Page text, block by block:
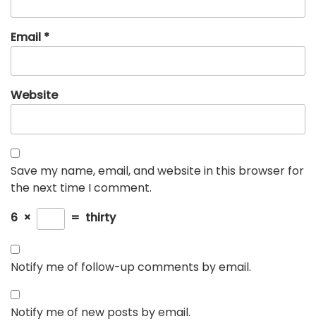
Email *
Website
Save my name, email, and website in this browser for
the next time I comment.
6 × = thirty
Notify me of follow-up comments by email.
Notify me of new posts by email.